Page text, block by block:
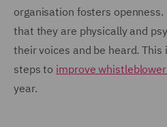
organisation fosters
that they are physically and
their voices and be heard. This
steps to improve
year.